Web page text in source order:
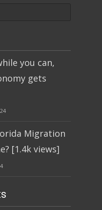
you can,
gets
Migration
[1.4k views]